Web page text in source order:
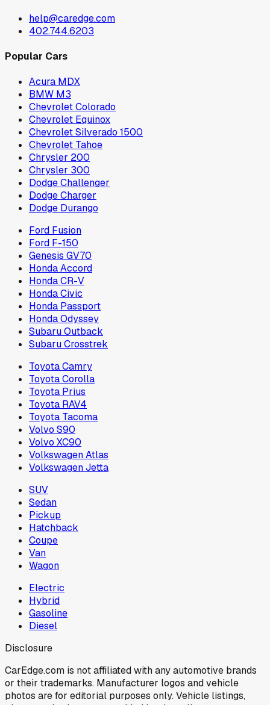
help@caredge.com
402.744.6203
Popular Cars
Acura MDX
BMW M3
Chevrolet Colorado
Chevrolet Equinox
Chevrolet Silverado 1500
Chevrolet Tahoe
Chrysler 200
Chrysler 300
Dodge Challenger
Dodge Charger
Dodge Durango
Ford Fusion
Ford F-150
Genesis GV70
Honda Accord
Honda CR-V
Honda Civic
Honda Passport
Honda Odyssey
Subaru Outback
Subaru Crosstrek
Toyota Camry
Toyota Corolla
Toyota Prius
Toyota RAV4
Toyota Tacoma
Volvo S90
Volvo XC90
Volkswagen Atlas
Volkswagen Jetta
SUV
Sedan
Pickup
Hatchback
Coupe
Van
Wagon
Electric
Hybrid
Gasoline
Diesel
Disclosure
CarEdge.com is not affiliated with any automotive brands
or their trademarks. Manufacturer logos and vehicle
photos are for editorial purposes only. Vehicle listings,